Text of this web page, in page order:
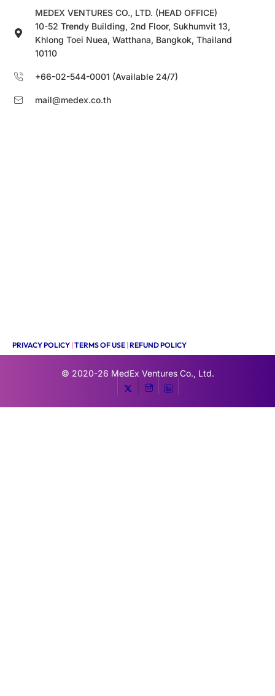
MEDEX VENTURES CO., LTD. (HEAD OFFICE)
10-52 Trendy Building, 2nd Floor, Sukhumvit 13,
Khlong Toei Nuea, Watthana, Bangkok, Thailand
10110
+66-02-544-0001 (Available 24/7)
mail@medex.co.th
PRIVACY POLICY |TERMS OF USE |REFUND POLICY
© 2020-26 MedEx Ventures Co., Ltd.